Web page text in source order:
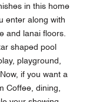
in this home
enter along with
and lanai floors.
shaped pool
playground,
if you want a
Coffee, dining,